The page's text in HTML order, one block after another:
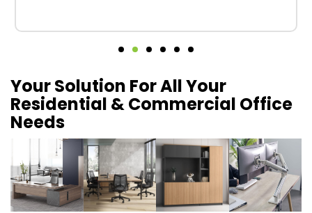
Your Solution For All Your
Residential & Commercial Office
Needs